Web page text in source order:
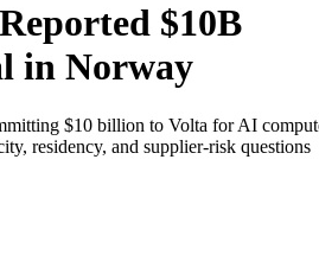
$10B
in Norway
$10 billion to Volta for AI
residency, and supplier-risk questions